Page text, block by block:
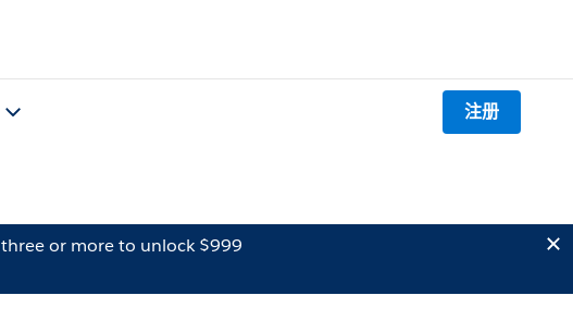
注册
three or more to unlock $999